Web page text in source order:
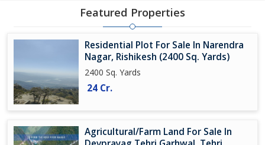
Featured Properties
Residential Plot For Sale In Narendra
Nagar, Rishikesh (2400 Sq. Yards)
2400 Sq. Yards
24 Cr.
Agricultural/Farm Land For Sale In